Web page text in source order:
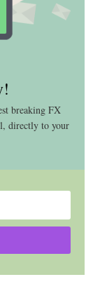
breaking FX
directly to your